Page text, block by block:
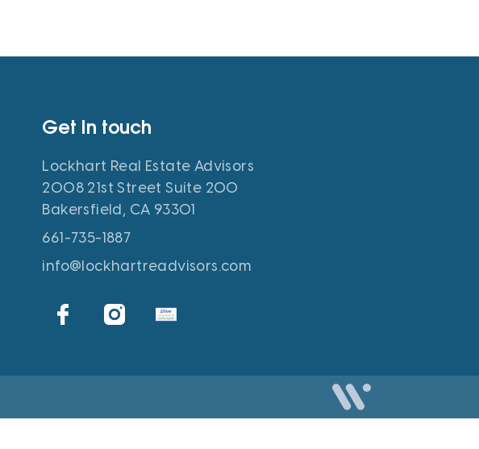
Get In touch
Lockhart Real Estate Advisors
2008 21st Street Suite 200
Bakersfield, CA 93301
661-735-1887
info@lockhartreadvisors.com